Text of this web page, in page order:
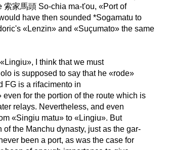
索家馬頭 So-chia ma-t'ou, «Port of
have then sounded *Sogamatu to
«Lenzin» and «Suçumato» the same
I think that we must
is supposed to say that he «rode»
FG is a rifacimento in
for the portion of the route which is
relays. Nevertheless, and even
«Singiu matu» to «Lingiu». But
the Manchu dynasty, just as the gar-
been a port, as was the case for